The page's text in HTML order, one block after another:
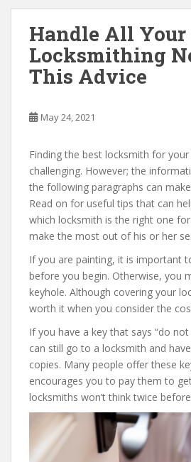
Handle All Your
Locksmithing
This Advice
May 24, 2021
Finding the best locksmith for your
challenging. However; the
the following paragraphs can
Read on for useful tips that can
which locksmith is the right one
make the most out of his or her
If you are painting, it is important
before you begin. Otherwise, you
keyhole. Although covering your
worth it when you consider the
If you have a key that says “do
can still go to a locksmith and
copies. Many people offer these
encourages you to pay them to
locksmiths won’t think twice